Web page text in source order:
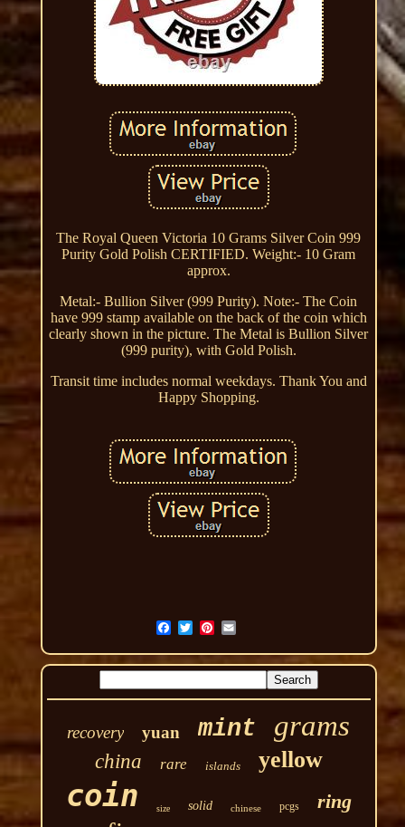
The Royal Queen Victoria 10 Grams Silver Coin 999
Purity Gold Polish CERTIFIED. Weight:- 10 Gram
approx.
Metal:- Bullion Silver (999 Purity). Note:- The Coin
have 999 stamp available on the back of the coin which
clearly shown in the picture. The Metal is Bullion Silver
(999 purity), with Gold Polish.
Transit time includes normal weekdays. Thank You and
Happy Shopping.
recovery yuan mint grams
china rare islands yellow
coin size solid chinese pcgs ring